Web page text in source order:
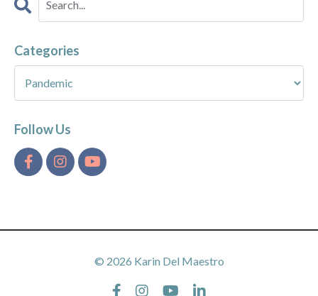
Categories
Follow Us
© 2026 Karin Del Maestro